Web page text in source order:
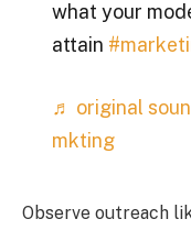
what your
attain
♬ original
mkting
Observe outreach